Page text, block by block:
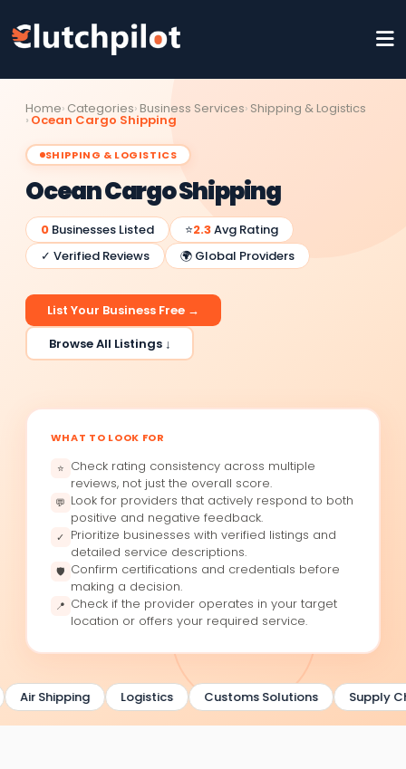
Home Categories Business Services Shipping & Logistics
Ocean Cargo Shipping
SHIPPING & LOGISTICS
Ocean Cargo Shipping
0 Businesses Listed ⭐2.3Avg Rating
✓ Verified Reviews
🌍 Global Providers
List Your Business Free →
Browse All Listings ↓
WHAT TO LOOK FOR
⭐ Check rating consistency across multiple
reviews, not just the overall score.
💬 Look for providers that actively respond to both
positive and negative feedback.
✓
Prioritize businesses with verified listings and
detailed service descriptions.
🛡 Confirm certifications and credentials before
making a decision.
📍 Check if the provider operates in your target
location or offers your required service.
Air Shipping Logistics Customs Solutions Supply